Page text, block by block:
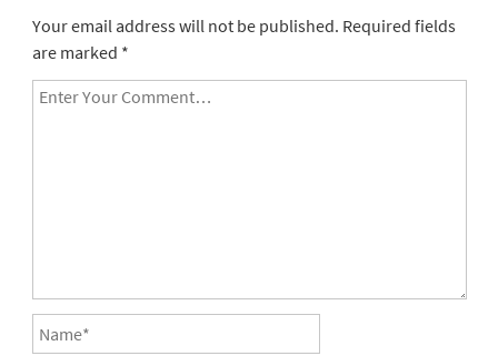
Your email address will not be published. Required fields
are marked *